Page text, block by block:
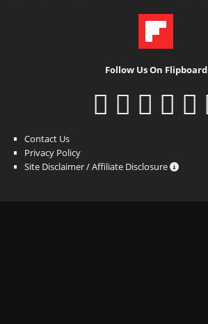
Follow Us On Flipboard
Contact Us
Privacy Policy
Site Disclaimer / Affiliate Disclosure